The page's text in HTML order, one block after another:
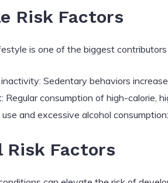
Risk Factors
is one of the biggest
Sedentary behaviors
Regular consumption of high-calorie,
use and excessive alcohol
Risk Factors